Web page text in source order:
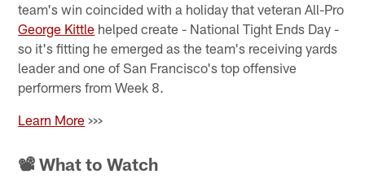
team's win coincided with a holiday that veteran All-Pro
George Kittle helped create - National Tight Ends Day -
so it's fitting he emerged as the team's receiving yards
leader and one of San Francisco's top offensive
performers from Week 8.
Learn More >>>
📽 What to Watch